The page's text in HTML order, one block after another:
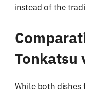
instead of the
Tonkatsu
While both dishes